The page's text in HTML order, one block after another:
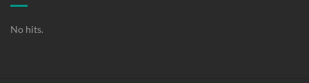
No hits.